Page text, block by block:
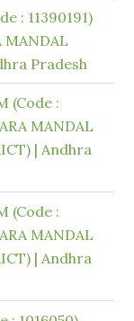
: 11390191)
MANDAL
Pradesh
(Code :
MANDAL
| Andhra
(Code :
MANDAL
| Andhra